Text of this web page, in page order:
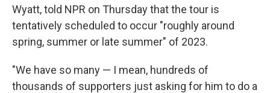
Wyatt, told NPR on Thursday that the tour is
tentatively scheduled to occur "roughly around
spring, summer or late summer" of 2023.
"We have so many — I mean, hundreds of
thousands of supporters just asking for him to do a